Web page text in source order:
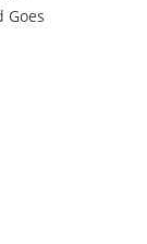
Goes